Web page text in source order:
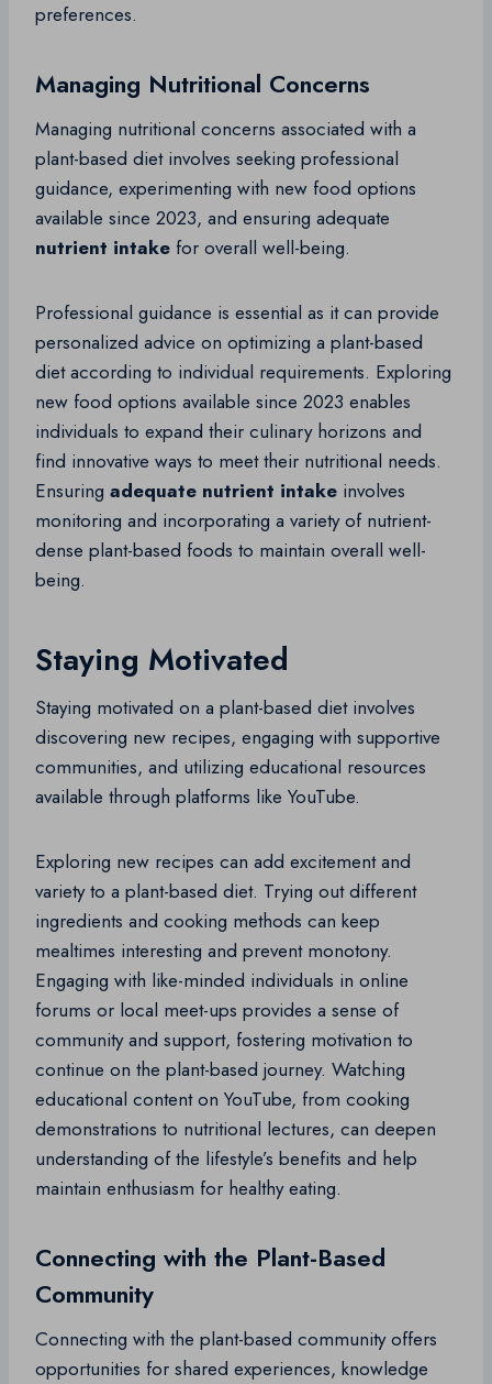
preferences.
Managing Nutritional Concerns
Managing nutritional concerns associated with a
plant-based diet involves seeking professional
guidance, experimenting with new food options
available since 2023, and ensuring adequate
nutrient intake for overall well-being.
Professional guidance is essential as it can provide
personalized advice on optimizing a plant-based
diet according to individual requirements. Exploring
new food options available since 2023 enables
individuals to expand their culinary horizons and
find innovative ways to meet their nutritional needs.
Ensuring adequate nutrient intake involves
monitoring and incorporating a variety of nutrient-
dense plant-based foods to maintain overall well-
being.
Staying Motivated
Staying motivated on a plant-based diet involves
discovering new recipes, engaging with supportive
communities, and utilizing educational resources
available through platforms like YouTube.
Exploring new recipes can add excitement and
variety to a plant-based diet. Trying out different
ingredients and cooking methods can keep
mealtimes interesting and prevent monotony.
Engaging with like-minded individuals in online
forums or local meet-ups provides a sense of
community and support, fostering motivation to
continue on the plant-based journey. Watching
educational content on YouTube, from cooking
demonstrations to nutritional lectures, can deepen
understanding of the lifestyle’s benefits and help
maintain enthusiasm for healthy eating.
Connecting with the Plant-Based
Community
Connecting with the plant-based community offers
opportunities for shared experiences, knowledge